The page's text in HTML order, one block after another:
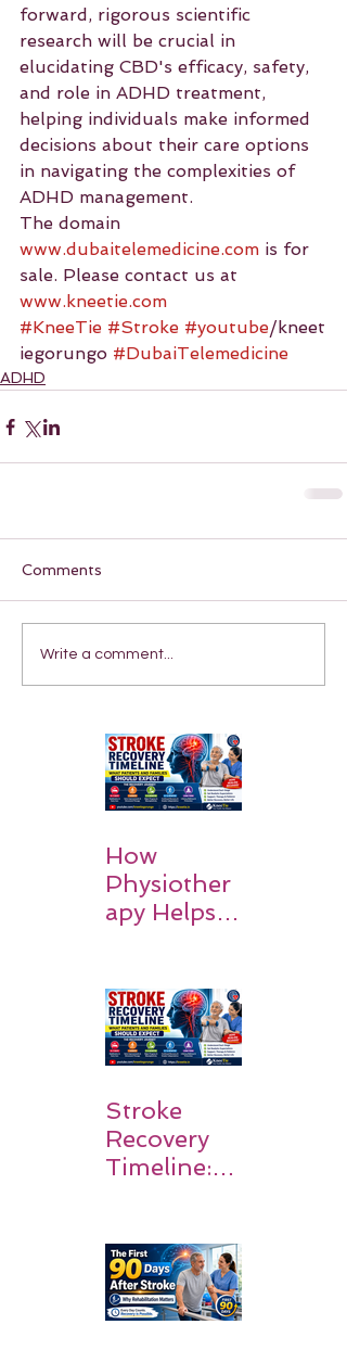
forward, rigorous scientific
research will be crucial in
elucidating CBD's efficacy, safety,
and role in ADHD treatment,
helping individuals make informed
decisions about their care options
in navigating the complexities of
ADHD management.
The domain
www.dubaitelemedicine.com is for
sale. Please contact us at
www.kneetie.com
#KneeTie #Stroke #youtube/kneet
iegorungo #DubaiTelemedicine
ADHD
Comments
Write a comment...
How
Physiother
apy Helps
Walk Again
Stroke
Recovery
Timeline:
and
Families
Should